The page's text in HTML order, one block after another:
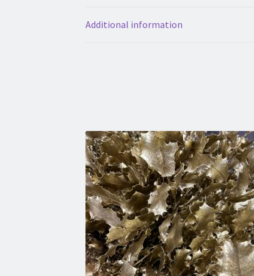
Additional information